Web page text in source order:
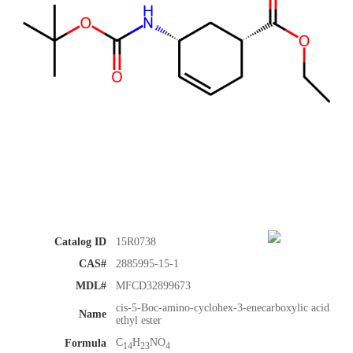
Catalog ID
15R0738
CAS#
2885995-15-1
MDL#
MFCD32899673
Name
cis-5-Boc-amino-cyclohex-3-enecarboxylic acid
ethyl ester
Formula
C14H23NO4